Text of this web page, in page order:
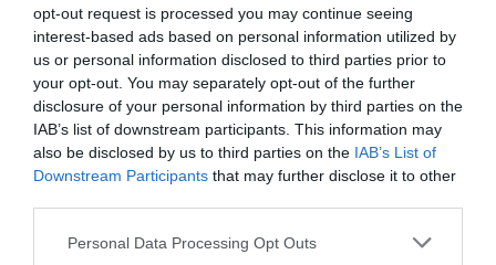
opt-out request is processed you may continue seeing
interest-based ads based on personal information utilized by
us or personal information disclosed to third parties prior to
your opt-out. You may separately opt-out of the further
disclosure of your personal information by third parties on the
IAB’s list of downstream participants. This information may
also be disclosed by us to third parties on the IAB’s List of
Downstream Participants that may further disclose it to other
Personal Data Processing Opt Outs